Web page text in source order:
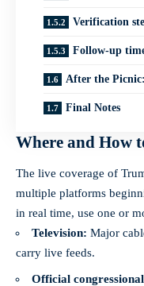
Verification
Follow-up
After the
Final Notes
Where and How
The live coverage of
multiple platforms
in real time, use one or
Television: Major
carry live feeds.
Official